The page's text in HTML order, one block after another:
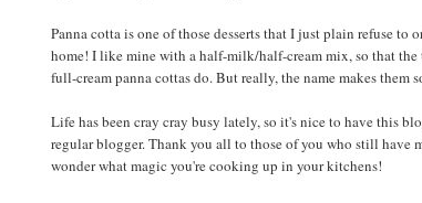
Panna cotta is one of those desserts that I just plain refuse to
home! I like mine with a half-milk/half-cream mix, so that
full-cream panna cottas do. But really, the name makes
Life has been cray cray busy lately, so it's nice to have this
regular blogger. Thank you all to those of you who still have
wonder what magic you're cooking up in your kitchens!